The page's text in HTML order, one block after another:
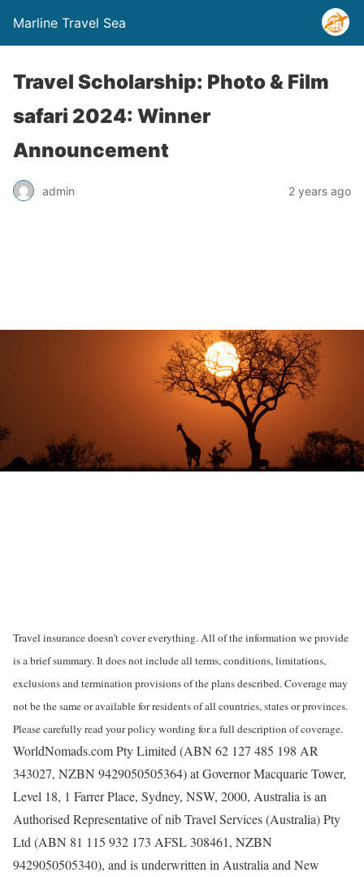
Marline Travel Sea
Travel Scholarship: Photo & Film
safari 2024: Winner
Announcement
admin 2 years ago
Travel insurance doesn’t cover everything. All of the information we provide
is a brief summary. It does not include all terms, conditions, limitations,
exclusions and termination provisions of the plans described. Coverage may
not be the same or available for residents of all countries, states or provinces.
Please carefully read your policy wording for a full description of coverage.
WorldNomads.com Pty Limited (ABN 62 127 485 198 AR
343027, NZBN 9429050505364) at Governor Macquarie Tower,
Level 18, 1 Farrer Place, Sydney, NSW, 2000, Australia is an
Authorised Representative of nib Travel Services (Australia) Pty
Ltd (ABN 81 115 932 173 AFSL 308461, NZBN
9429050505340), and is underwritten in Australia and New